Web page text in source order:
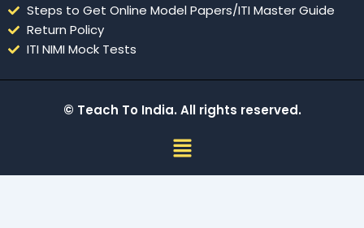
Steps to Get Online Model Papers/ITI Master Guide
Return Policy
ITI NIMI Mock Tests
© Teach To India. All rights reserved.
Menu